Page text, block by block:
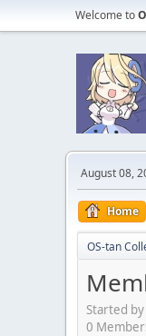
Welcome to
August 08,
Home
OS-tan
Started
0